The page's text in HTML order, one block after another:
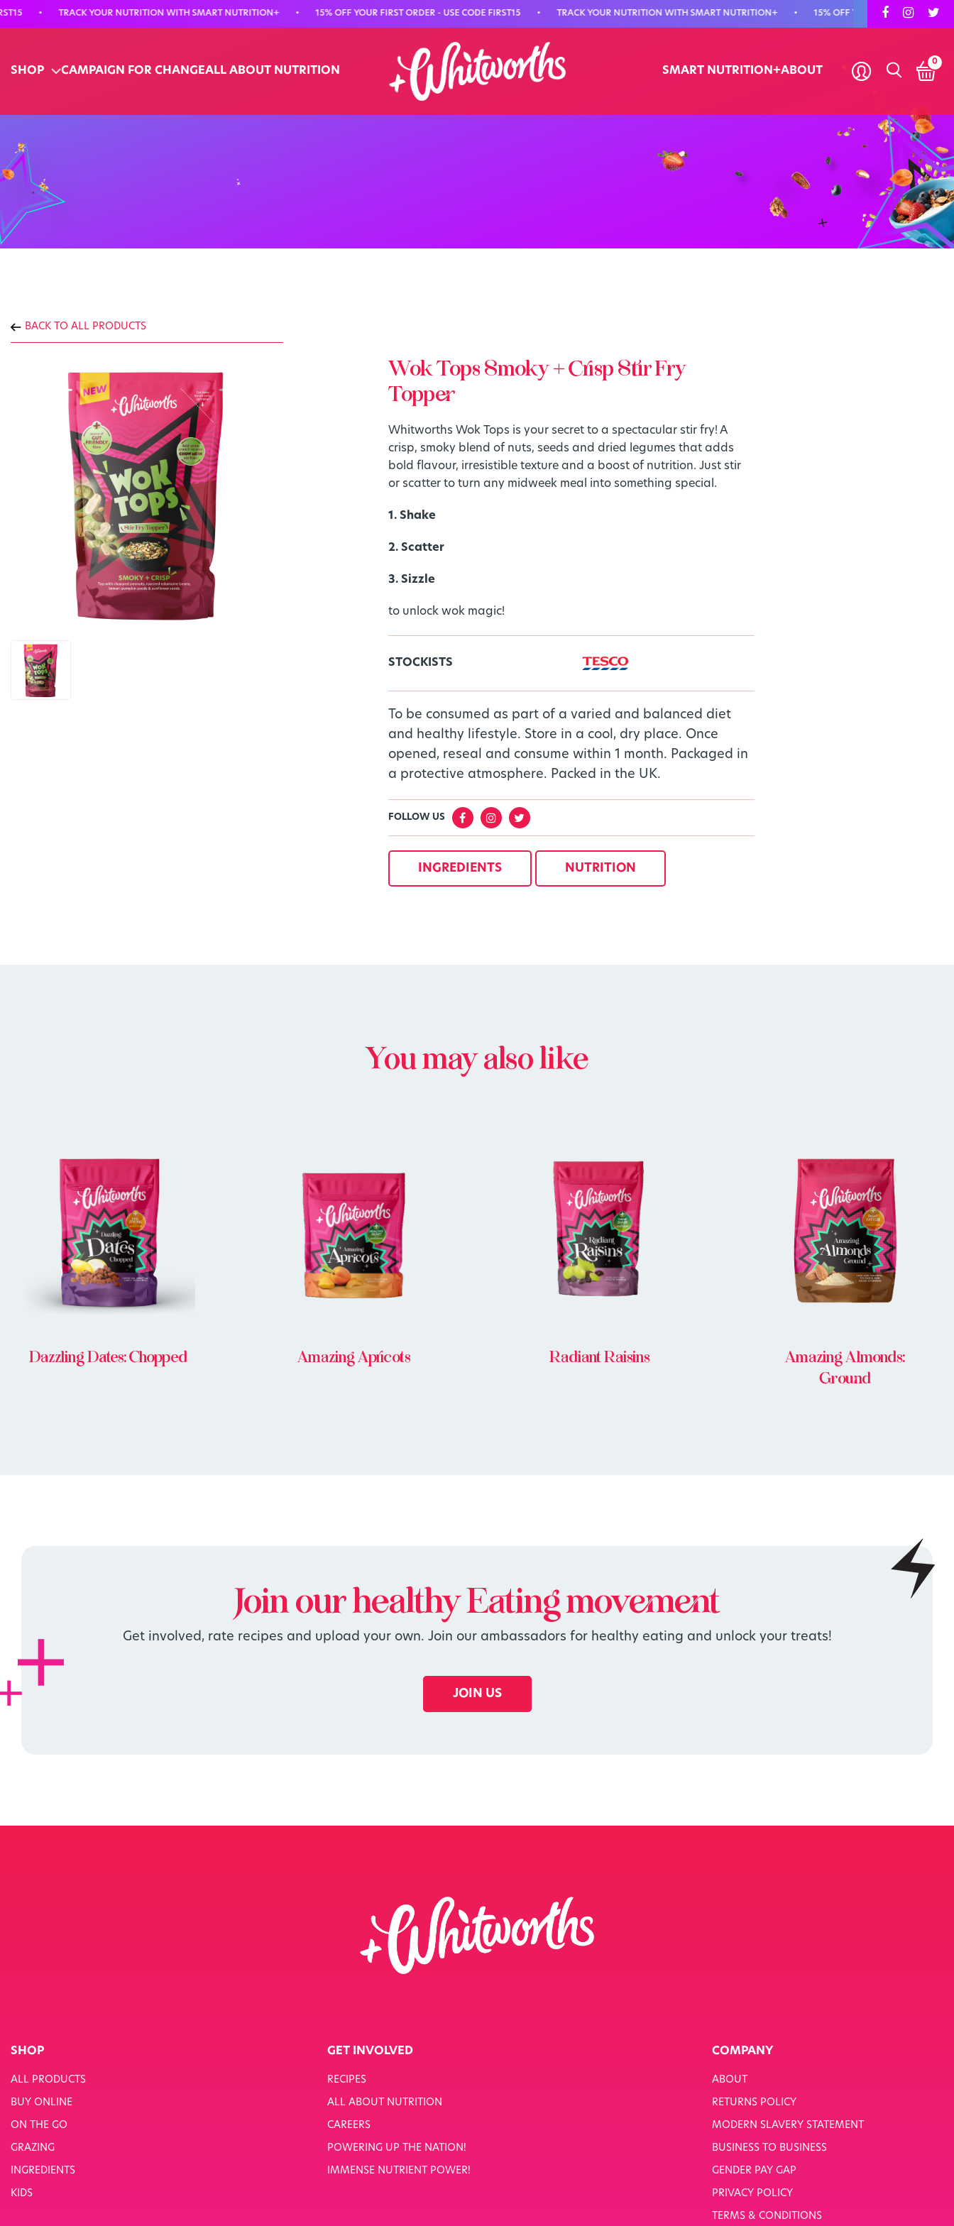
• TRACK YOUR NUTRITION WITH SMART NUTRITION+ • 15% OFF YOUR FIRST ORDER - USE CODE FIRST15 • TRACK YOUR NUTRITION WITH SMART NUTRITION+ • 15% OFF YOUR FIRST ORDER - USE
SHOP CAMPAIGN FOR CHANGEALL ABOUT NUTRITION SMART NUTRITION+ABOUT
0
BACK TO ALL PRODUCTS
Wok Tops Smoky + Crisp Stir Fry
Topper
Whitworths Wok Tops is your secret to a spectacular stir fry! A
crisp, smoky blend of nuts, seeds and dried legumes that adds
bold flavour, irresistible texture and a boost of nutrition. Just stir
or scatter to turn any midweek meal into something special.
1. Shake
2. Scatter
3. Sizzle
to unlock wok magic!
STOCKISTS
To be consumed as part of a varied and balanced diet
and healthy lifestyle. Store in a cool, dry place. Once
opened, reseal and consume within 1 month. Packaged in
a protective atmosphere. Packed in the UK.
FOLLOW US
INGREDIENTS NUTRITION
You may also like
BUY IN STORE
Dazzling Dates: Chopped
BUY IN STORE
Amazing Apricots
BUY IN STORE
Radiant Raisins
BUY IN STORE
Amazing Almonds:
Ground
Join ourhealthyEating movement
Get involved, rate recipes and upload your own. Join our ambassadors for healthy eating and unlock your treats!
JOIN US
SHOP
ALL PRODUCTS
BUY ONLINE
ON THE GO
GRAZING
INGREDIENTS
KIDS
GET INVOLVED
RECIPES
ALL ABOUT NUTRITION
CAREERS
POWERING UP THE NATION!
IMMENSE NUTRIENT POWER!
COMPANY
ABOUT
RETURNS POLICY
MODERN SLAVERY STATEMENT
BUSINESS TO BUSINESS
GENDER PAY GAP
PRIVACY POLICY
TERMS & CONDITIONS